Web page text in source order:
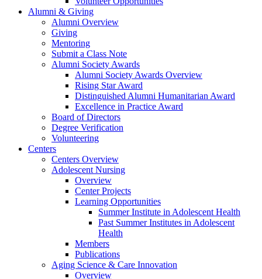
Alumni & Giving
Alumni Overview
Giving
Mentoring
Submit a Class Note
Alumni Society Awards
Alumni Society Awards Overview
Rising Star Award
Distinguished Alumni Humanitarian Award
Excellence in Practice Award
Board of Directors
Degree Verification
Volunteering
Centers
Centers Overview
Adolescent Nursing
Overview
Center Projects
Learning Opportunities
Summer Institute in Adolescent Health
Past Summer Institutes in Adolescent
Health
Members
Publications
Aging Science & Care Innovation
Overview